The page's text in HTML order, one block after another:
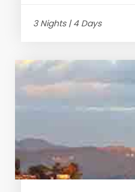
3 Nights | 4 Days